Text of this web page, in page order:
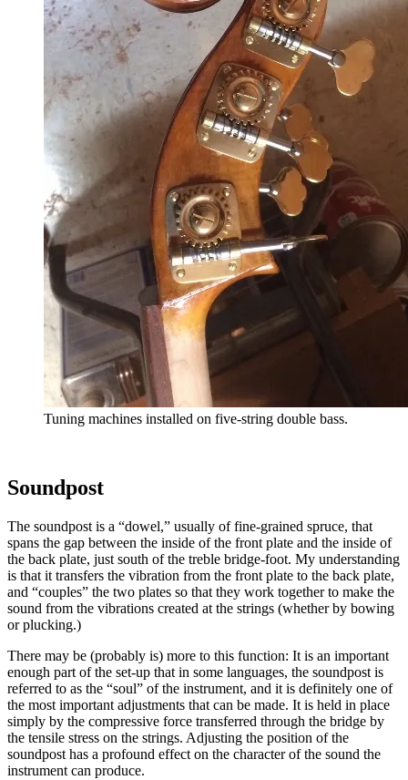
Tuning machines installed on five-string double bass.
Soundpost
The soundpost is a “dowel,” usually of fine-grained spruce, that
spans the gap between the inside of the front plate and the inside of
the back plate, just south of the treble bridge-foot. My understanding
is that it transfers the vibration from the front plate to the back plate,
and “couples” the two plates so that they work together to make the
sound from the vibrations created at the strings (whether by bowing
or plucking.)
There may be (probably is) more to this function: It is an important
enough part of the set-up that in some languages, the soundpost is
referred to as the “soul” of the instrument, and it is definitely one of
the most important adjustments that can be made. It is held in place
simply by the compressive force transferred through the bridge by
the tensile stress on the strings. Adjusting the position of the
soundpost has a profound effect on the character of the sound the
instrument can produce.